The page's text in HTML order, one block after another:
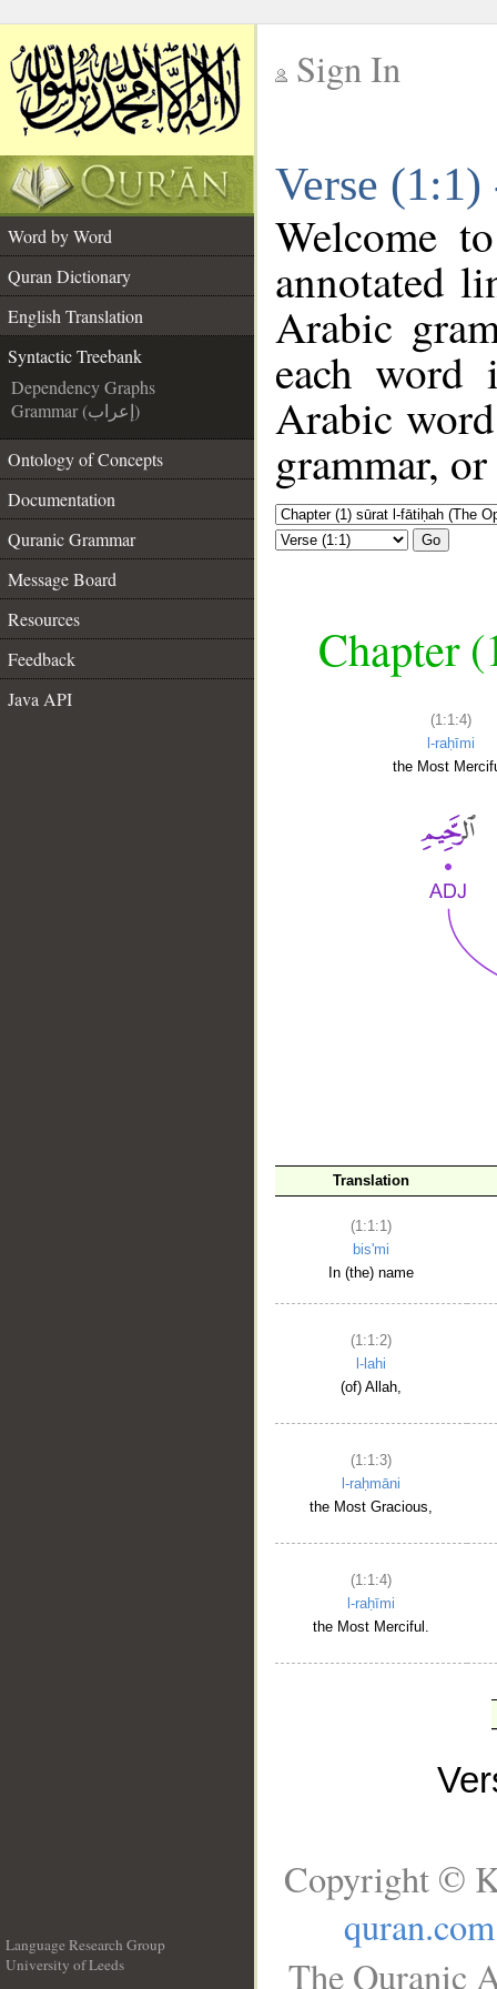
Sign In
Verse
Word by Word
Quran Dictionary
English Translation
Syntactic Treebank
Dependency Graphs
Grammar (إعراب)
Ontology of Concepts
Documentation
Quranic Grammar
Message Board
Resources
Feedback
Java API
Welcome
annotated
Arabic
each
Arabic
grammar,
Go
Chapter
(1:1:4)
l-raḥīmi
the Most
Translation
(1:1:1)
bis'mi
In (the) name
(1:1:2)
l-lahi
(of) Allah,
(1:1:3)
l-raḥmāni
the Most Gracious,
(1:1:4)
l-raḥīmi
the Most Merciful.
Language Research Group
University of Leeds
Copyright ©
quran.com
The Quranic